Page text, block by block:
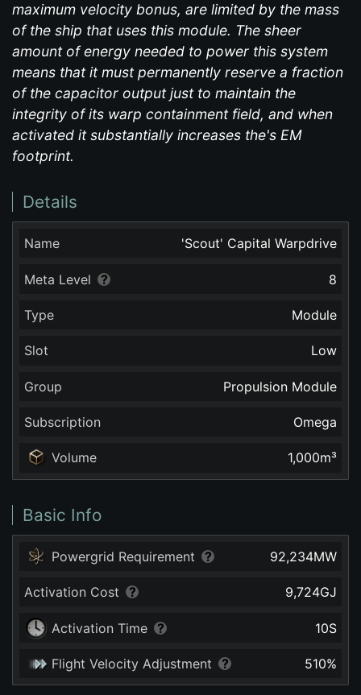
maximum velocity bonus, are limited by the mass
of the ship that uses this module. The sheer
amount of energy needed to power this system
means that it must permanently reserve a fraction
of the capacitor output just to maintain the
integrity of its warp containment field, and when
activated it substantially increases the's EM
footprint.
Details
Name 'Scout' Capital Warpdrive
Meta Level 8
Type Module
Slot Low
Group Propulsion Module
Subscription Omega
Volume 1,000m³
Basic Info
Powergrid Requirement 92,234MW
Activation Cost 9,724GJ
Activation Time 10S
Flight Velocity Adjustment 510%